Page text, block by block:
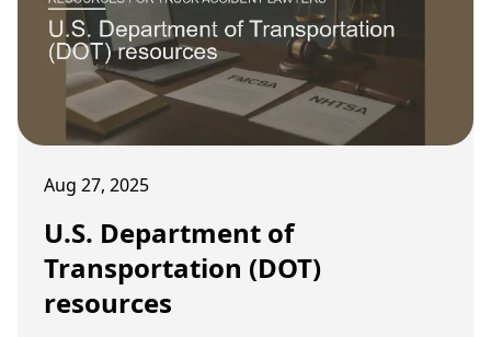
Aug 27, 2025
U.S. Department of
Transportation (DOT)
resources